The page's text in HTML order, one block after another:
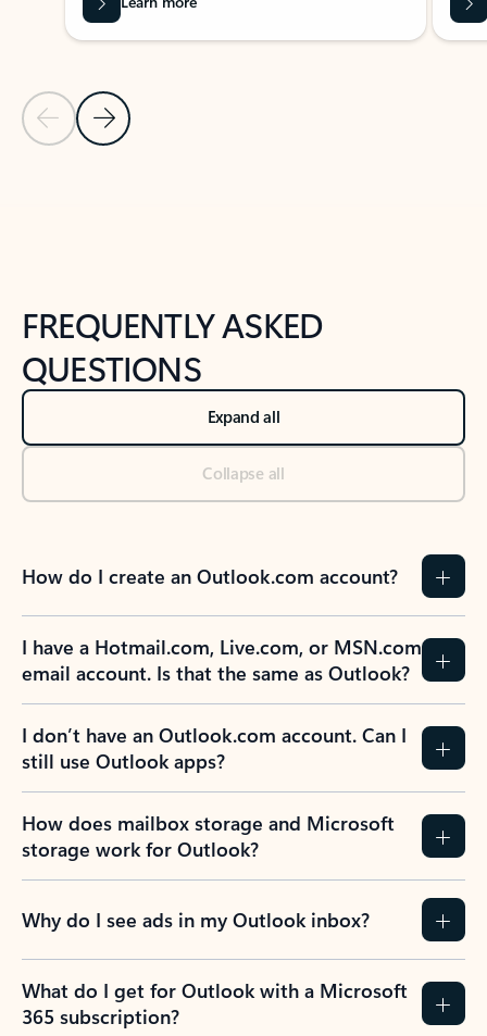
Previous Slide
Next Slide
FREQUENTLY ASKED
QUESTIONS
Expand all
Collapse all
How do I create an Outlook.com account?
I have a Hotmail.com, Live.com, or MSN.com
email account. Is that the same as Outlook?
I don’t have an Outlook.com account. Can I
still use Outlook apps?
How does mailbox storage and Microsoft
storage work for Outlook?
Why do I see ads in my Outlook inbox?
What do I get for Outlook with a Microsoft
365 subscription?